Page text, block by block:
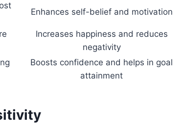
Enhances self-belief and motivation
Increases happiness and reduces
negativity
Boosts confidence and helps in goal
attainment